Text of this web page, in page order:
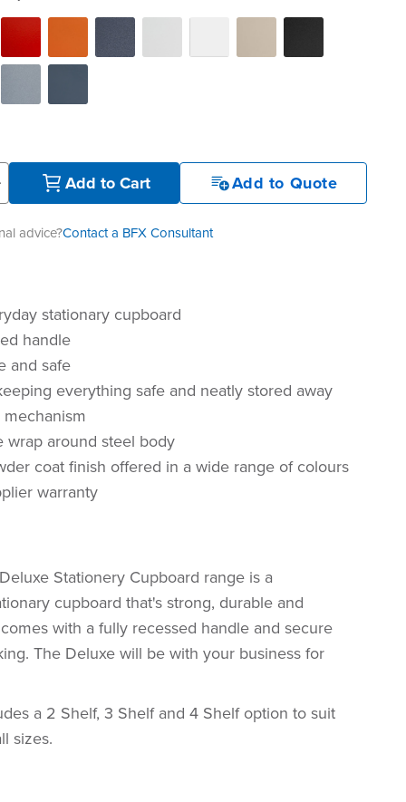
Add to Cart Add to Quote
advice?Contact a BFX Consultant
stationary cupboard
handle
and safe
everything safe and neatly stored away
wrap around steel body
coat finish offered in a wide range of colours
warranty
Stationery Cupboard range is a
cupboard that's strong, durable and
with a fully recessed handle and secure
The Deluxe will be with your business for
a 2 Shelf, 3 Shelf and 4 Shelf option to suit
sizes.